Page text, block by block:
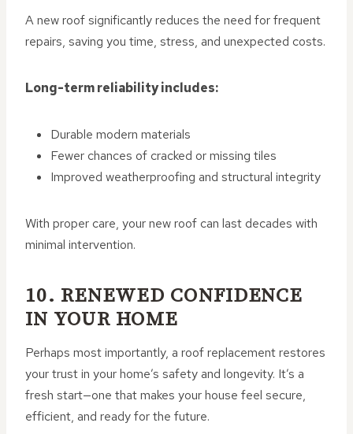
A new roof significantly reduces the need for frequent
repairs, saving you time, stress, and unexpected costs.
Long-term reliability includes:
Durable modern materials
Fewer chances of cracked or missing tiles
Improved weatherproofing and structural integrity
With proper care, your new roof can last decades with
minimal intervention.
10. RENEWED CONFIDENCE
IN YOUR HOME
Perhaps most importantly, a roof replacement restores
your trust in your home’s safety and longevity. It’s a
fresh start—one that makes your house feel secure,
efficient, and ready for the future.